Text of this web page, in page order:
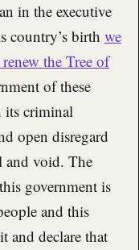
in the executive
country’s birth we
the Tree of
of these
its criminal
open disregard
and void. The
government is
and this
and declare that